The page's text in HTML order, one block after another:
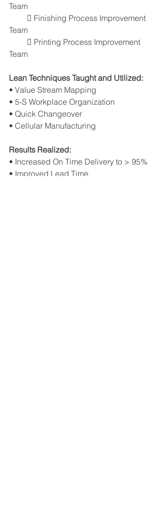
Team
Team
Team
Lean Techniques Taught and Utilized:
• Value Stream Mapping
• 5-S Workplace Organization
• Quick Changeover
• Cellular Manufacturing
Results Realized:
• Increased On Time Delivery to > 95%
• Improved Lead Time